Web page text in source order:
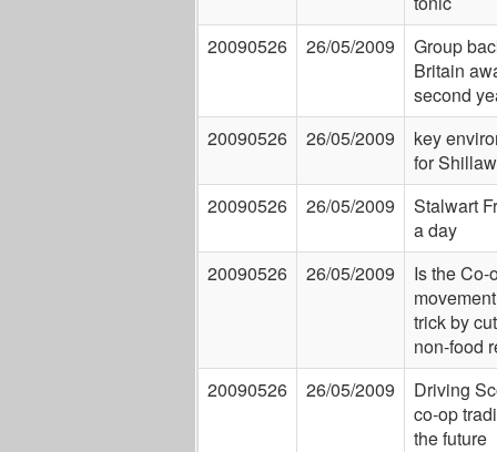
20090526
26/05/2009
Group
Britain
second
20090526
26/05/2009
key
for Shillaw
20090526
26/05/2009
Stalwart
a day
20090526
26/05/2009
Is the Co-
trick by
non-food
20090526
26/05/2009
Driving
co-op
the future